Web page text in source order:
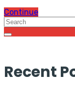
Continue
Recent